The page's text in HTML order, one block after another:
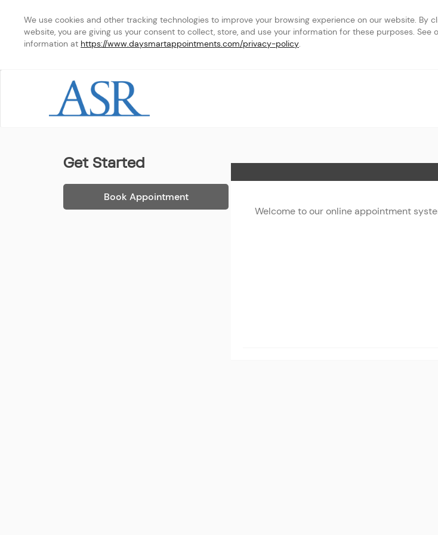
We use cookies and other tracking technologies to improve your browsing experience on our website. By
website, you are giving us your consent to collect, store, and use your information for these purposes.
information at https://www.daysmartappointments.com/privacy-policy.
Get Started
Book Appointment
Welcome to our online appointment